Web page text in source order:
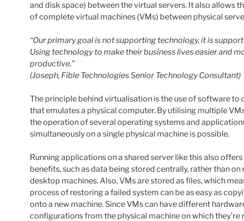
and disk space) between the virtual servers. It also allows
of complete virtual machines (VMs) between physical
“Our primary goal is not supporting technology, it is
Using technology to make their business lives easier and
productive.”
(Joseph, Fible Technologies Senior Technology Consultant)
The principle behind virtualisation is the use of software to
that emulates a physical computer. By utilising multiple
the operation of several operating systems and
simultaneously on a single physical machine is possible.
Running applications on a shared server like this also
benefits, such as data being stored centrally, rather than on
desktop machines. Also, VMs are stored as files, which
process of restoring a failed system can be as easy as
onto a new machine. Since VMs can have different
configurations from the physical machine on which they’re